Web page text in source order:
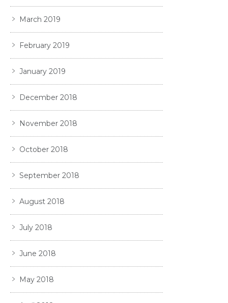
March 2019
February 2019
January 2019
December 2018
November 2018
October 2018
September 2018
August 2018
July 2018
June 2018
May 2018